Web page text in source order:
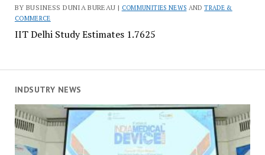
BY BUSINESS DUNIA BUREAU | COMMUNITIES NEWS ANDTRADE &
COMMERCE
IIT Delhi Study Estimates ₹1.7625
INDSUTRY NEWS